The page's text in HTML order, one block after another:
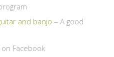
and banjo – A good
Facebook